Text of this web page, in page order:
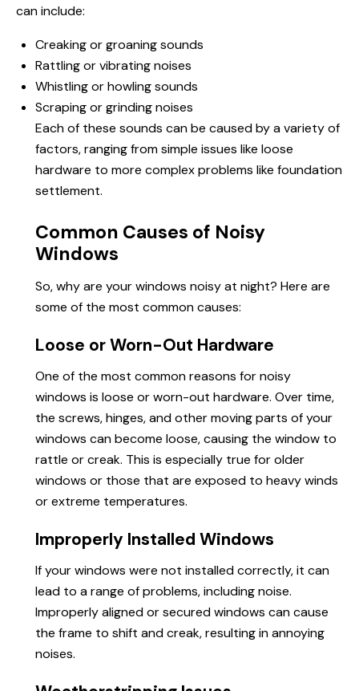
can include:
Creaking or groaning sounds
Rattling or vibrating noises
Whistling or howling sounds
Scraping or grinding noises
Each of these sounds can be caused by a variety of
factors, ranging from simple issues like loose
hardware to more complex problems like foundation
settlement.
Common Causes of Noisy
Windows
So, why are your windows noisy at night? Here are
some of the most common causes:
Loose or Worn-Out Hardware
One of the most common reasons for noisy
windows is loose or worn-out hardware. Over time,
the screws, hinges, and other moving parts of your
windows can become loose, causing the window to
rattle or creak. This is especially true for older
windows or those that are exposed to heavy winds
or extreme temperatures.
Improperly Installed Windows
If your windows were not installed correctly, it can
lead to a range of problems, including noise.
Improperly aligned or secured windows can cause
the frame to shift and creak, resulting in annoying
noises.